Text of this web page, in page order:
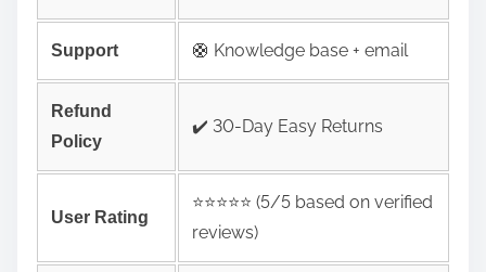
Support 🛟 Knowledge base + email
Refund
Policy
✔️ 30-Day Easy Returns
User Rating
⭐️⭐️⭐️⭐️⭐️ (5/5 based on verified
reviews)